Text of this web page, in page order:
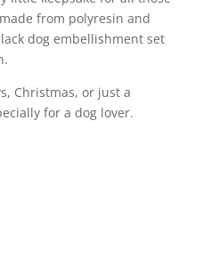
from polyresin and
dog embellishment set
Christmas, or just a
for a dog lover.